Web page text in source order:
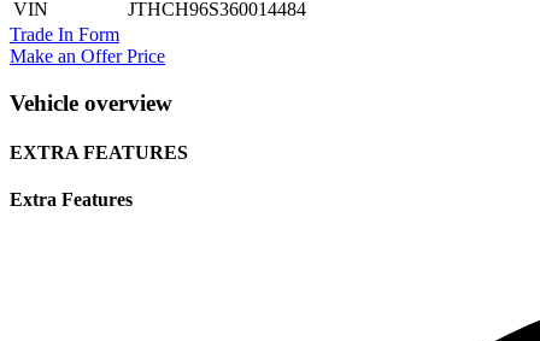
VIN
JTHCH96S360014484
Trade In Form
Make an Offer Price
Vehicle overview
EXTRA FEATURES
Extra Features